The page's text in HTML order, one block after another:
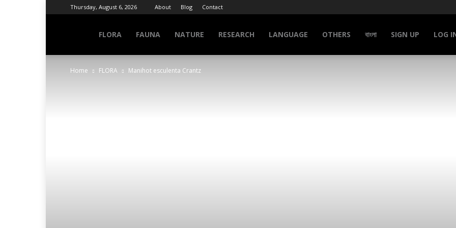
Thursday, August 6, 2026 About Blog Contact
INFO
FLORA FAUNA NATURE RESEARCH LANGUAGE OTHERS বাংলা SIGN UP LOG
Home FLORA Manihot esculenta Crantz